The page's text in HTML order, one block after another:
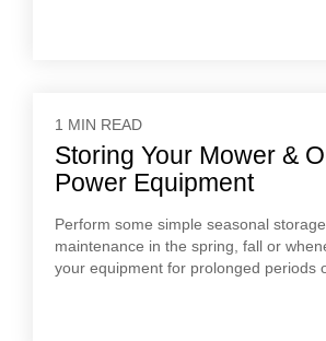
1 MIN READ
Storing Your Mower &
Power Equipment
Perform some simple seasonal
maintenance in the spring, fall or
your equipment for prolonged periods